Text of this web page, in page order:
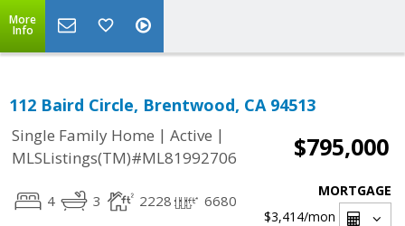
More
Info
112 Baird Circle, Brentwood, CA 94513
Single Family Home | Active |
MLSListings(TM)#ML81992706
$795,000
4 3 2228 6680
MORTGAGE
$3,414/mon